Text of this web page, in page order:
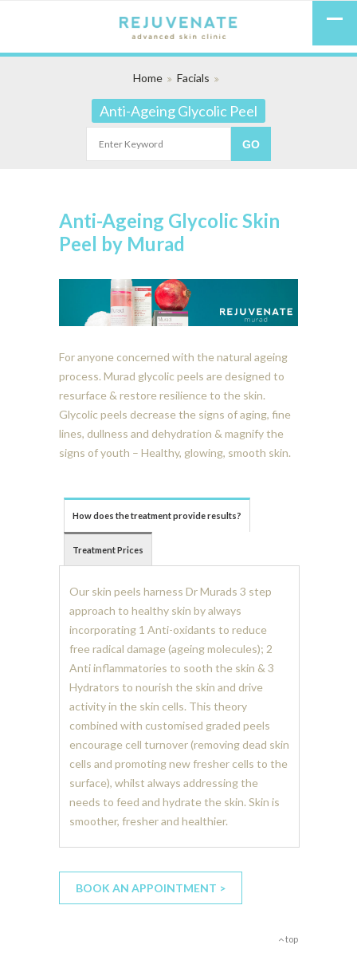
Home Facials
Anti-Ageing Glycolic Peel
Anti-Ageing Glycolic Skin
Peel by Murad
For anyone concerned with the natural ageing
process. Murad glycolic peels are designed to
resurface & restore resilience to the skin.
Glycolic peels decrease the signs of aging, fine
lines, dullness and dehydration & magnify the
signs of youth – Healthy, glowing, smooth skin.
How does the treatment provide results?
Treatment Prices
Our skin peels harness Dr Murads 3 step
approach to healthy skin by always
incorporating 1 Anti-oxidants to reduce
free radical damage (ageing molecules); 2
Anti inflammatories to sooth the skin & 3
Hydrators to nourish the skin and drive
activity in the skin cells. This theory
combined with customised graded peels
encourage cell turnover (removing dead skin
cells and promoting new fresher cells to the
surface), whilst always addressing the
needs to feed and hydrate the skin. Skin is
smoother, fresher and healthier.
BOOK AN APPOINTMENT >
top